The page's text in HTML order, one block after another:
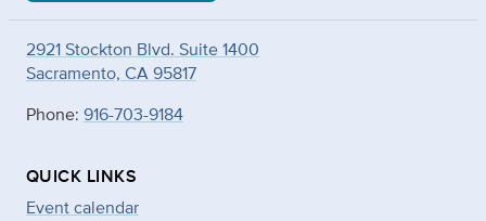
2921 Stockton Blvd. Suite 1400
Sacramento, CA 95817
Phone: 916-703-9184
QUICK LINKS
Event calendar